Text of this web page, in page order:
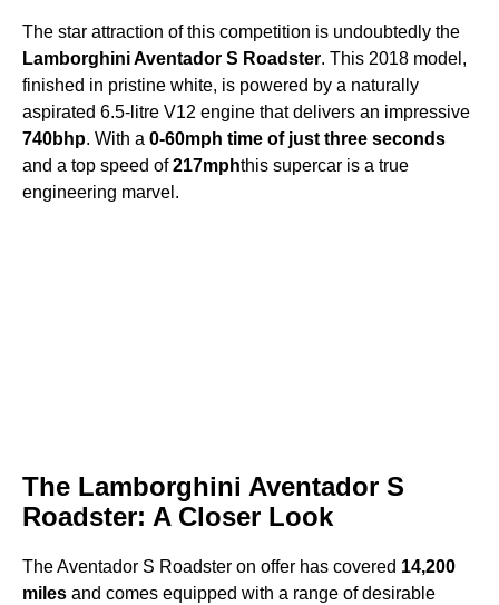
The star attraction of this competition is undoubtedly the
Lamborghini Aventador S Roadster. This 2018 model,
finished in pristine white, is powered by a naturally
aspirated 6.5-litre V12 engine that delivers an impressive
740bhp. With a 0-60mph time of just three seconds
and a top speed of217mphthis supercar is a true
engineering marvel.
The Lamborghini Aventador S
Roadster: A Closer Look
The Aventador S Roadster on offer has covered 14,200
miles and comes equipped with a range of desirable